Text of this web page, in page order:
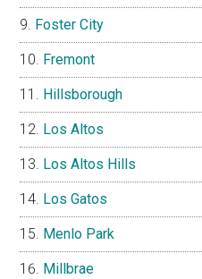
Foster City
Fremont
Hillsborough
Los Altos
Los Altos Hills
Los Gatos
Menlo Park
Millbrae